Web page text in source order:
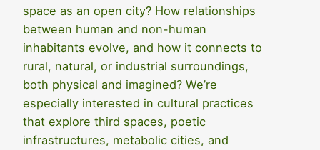
space as an open city? How relationships
between human and non-human
inhabitants evolve, and how it connects to
rural, natural, or industrial surroundings,
both physical and imagined? We’re
especially interested in cultural practices
that explore third spaces, poetic
infrastructures, metabolic cities, and